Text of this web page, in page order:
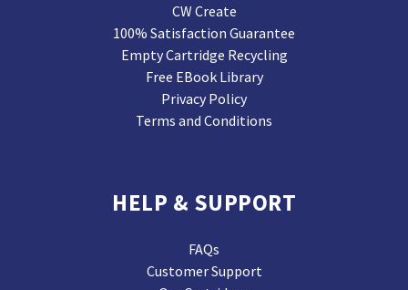
CW Create
100% Satisfaction Guarantee
Empty Cartridge Recycling
Free EBook Library
Privacy Policy
Terms and Conditions
HELP & SUPPORT
FAQs
Customer Support